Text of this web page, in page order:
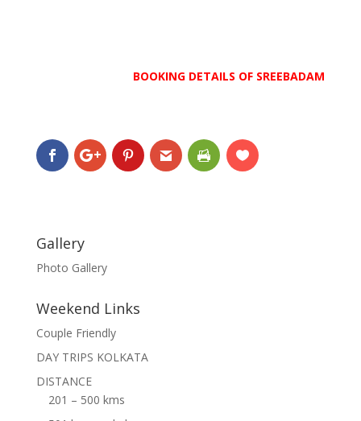
BOOKING DETAILS OF SREEBADAM
Gallery
Photo Gallery
Weekend Links
Couple Friendly
DAY TRIPS KOLKATA
DISTANCE
201 – 500 kms